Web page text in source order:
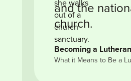
and the
church.
Becoming a Lutheran
What it Means to Be a